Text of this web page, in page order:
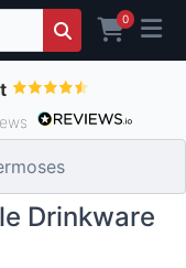
0
Drinkware